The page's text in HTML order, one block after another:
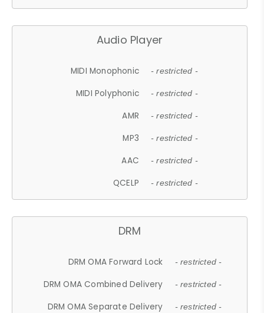
Audio Player
MIDI Monophonic - restricted -
MIDI Polyphonic - restricted -
AMR - restricted -
MP3 - restricted -
AAC - restricted -
QCELP - restricted -
DRM
DRM OMA Forward Lock - restricted -
DRM OMA Combined Delivery - restricted -
DRM OMA Separate Delivery - restricted -